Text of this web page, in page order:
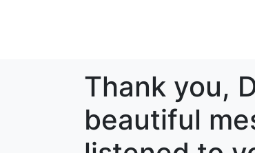
Thank you,
beautiful